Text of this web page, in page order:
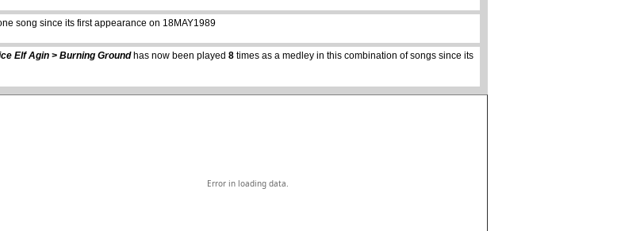
song since its first appearance on 18MAY1989
Elf Agin > Burning Groundhas now been played 8 times as a medley in this combination of songs since its
abcdefhiklmnopqrstuvwxyz
Error in loading data.